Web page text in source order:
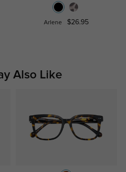
Arlene $26.95
Also Like